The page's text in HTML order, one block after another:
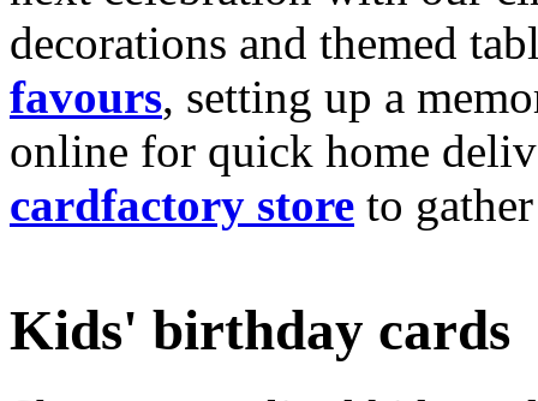
decorations and themed
favours, setting up a
online for quick home
cardfactory store to
Kids' birthday cards